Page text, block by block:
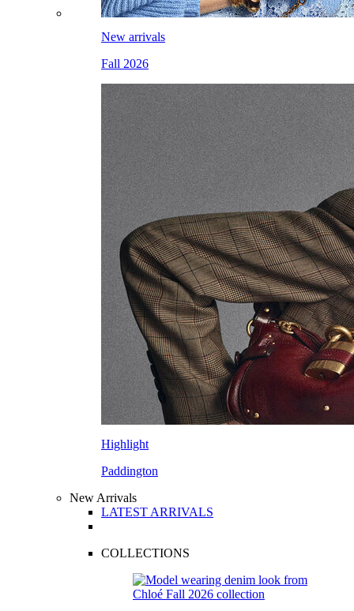
New arrivals
Fall 2026
Highlight
Paddington
New Arrivals
LATEST ARRIVALS
COLLECTIONS